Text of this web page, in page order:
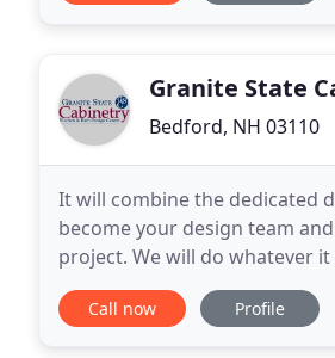
Granite State
Bedford, NH 03110
It will combine the dedicated
become your design team
project. We will do whatever
been designing and installing
Call now Profile